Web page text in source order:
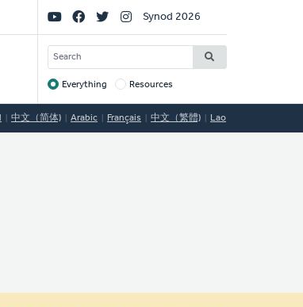
Social
Links
Synod 2026
SEARCH
Target
Everything Resources
中文（简体) Arabic Français 中文（繁體) Lao